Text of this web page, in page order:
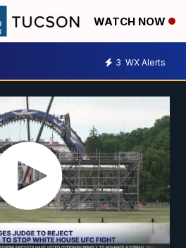
WATCH NOW
3 WX Alerts